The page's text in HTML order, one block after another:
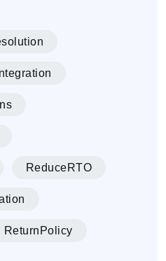
ReduceRTO
ReturnPolicy